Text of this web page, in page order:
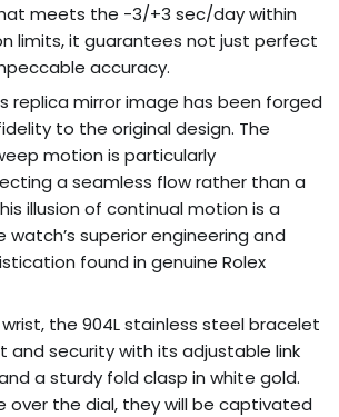
meets the -3/+3 sec/day within
limits, it guarantees not just perfect
accuracy.
replica mirror image has been forged
to the original design. The
motion is particularly
a seamless flow rather than a
illusion of continual motion is a
superior engineering and
found in genuine Rolex
the 904L stainless steel bracelet
and security with its adjustable link
a sturdy fold clasp in white gold.
over the dial, they will be captivated